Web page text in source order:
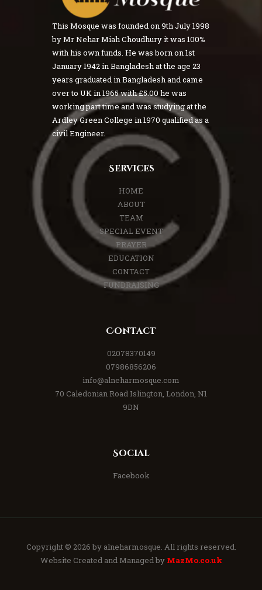
This Mosque was founded on 9th July 1998
by Mr Nehar Miah Choudhury it was 100%
with his own funds. He was born on 1st
January 1942 in Bangladesh at the age 23
years graduated in Bangladesh and came
over to UK in 1965 with £5.00 he was
working part time and was studying at the
Ardley Green College in 1970 qualified as a
civil Engineer.
Services
HOME
ABOUT
TEAM
SPECIAL EVENT
PRAYER
EDUCATION
CONTACT
FUNDRAISING
Contact
02078370149
07986856206
info@alneharmosque.com
70 Caledonian Road Islington, London, N1
9DN
Social
Facebook
Copyright © 2026 by alneharmosque. All rights reserved.
Website Created and Managed by MazMo.co.uk